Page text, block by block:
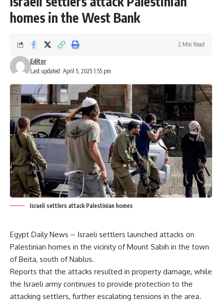
homes in the West Bank
Last updated: April 5, 2025 1:55 pm
Editor
2 Min Read
Israeli settlers attack Palestinian homes
Egypt Daily News – Israeli settlers launched attacks on
Palestinian homes in the vicinity of Mount Sabih in the town
of Beita, south of Nablus.
Reports that the attacks resulted in property damage, while
the Israeli army continues to provide protection to the
attacking settlers, further escalating tensions in the area.